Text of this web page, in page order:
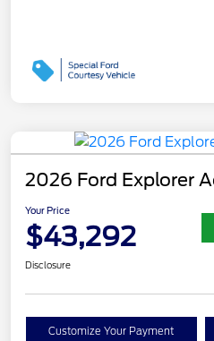
2026 Ford Explorer
Your Price
$43,292
Disclosure
Customize Your Payment